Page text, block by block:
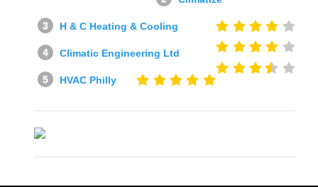
H & C Heating & Cooling
Climatic Engineering Ltd
HVAC Philly